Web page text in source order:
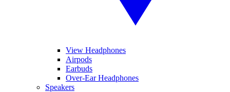
View Headphones
Airpods
Earbuds
Over-Ear Headphones
Speakers